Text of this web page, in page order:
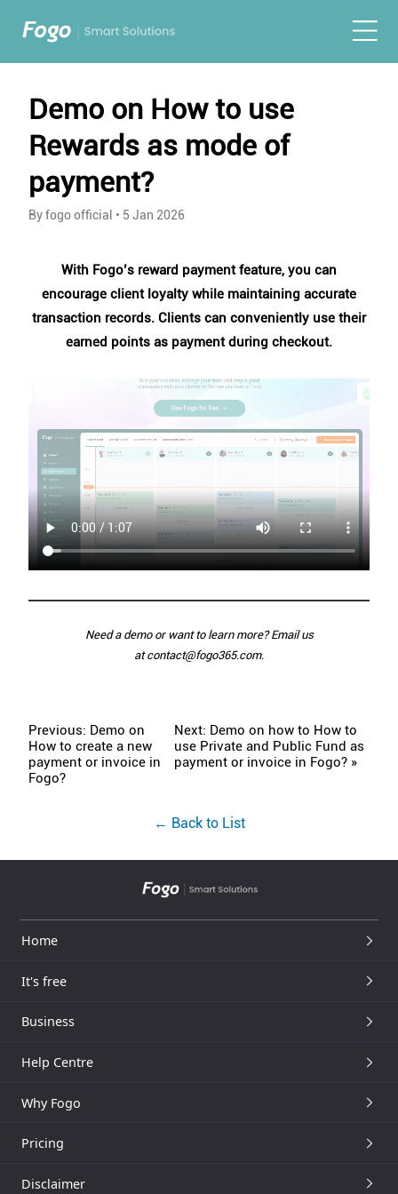
Demo on How to use
Rewards as mode of
payment?
By fogo official • 5 Jan 2026
With Fogo’s reward payment feature, you can
encourage client loyalty while maintaining accurate
transaction records. Clients can conveniently use their
earned points as payment during checkout.
Need a demo or want to learn more? Email us
atcontact@fogo365.com.
Previous: Demo on
How to create a new
payment or invoice in
Fogo?
Next: Demo on how to How to
use Private and Public Fund as
payment or invoice in Fogo? »
← Back to List
Home
It's free
Business
Help Centre
Why Fogo
Pricing
Disclaimer